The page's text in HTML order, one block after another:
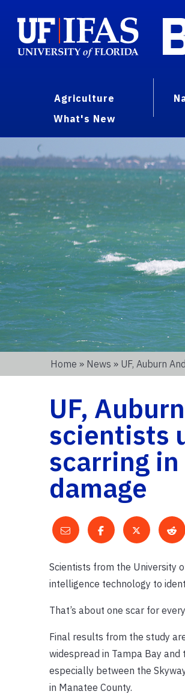
Agriculture
What's New
Home » News » UF, Auburn
UF,
scientists
scarring in
damage
Scientists from the University
intelligence technology to
That’s about one scar for
Final results from the study
widespread in Tampa Bay
especially between the
in Manatee County.